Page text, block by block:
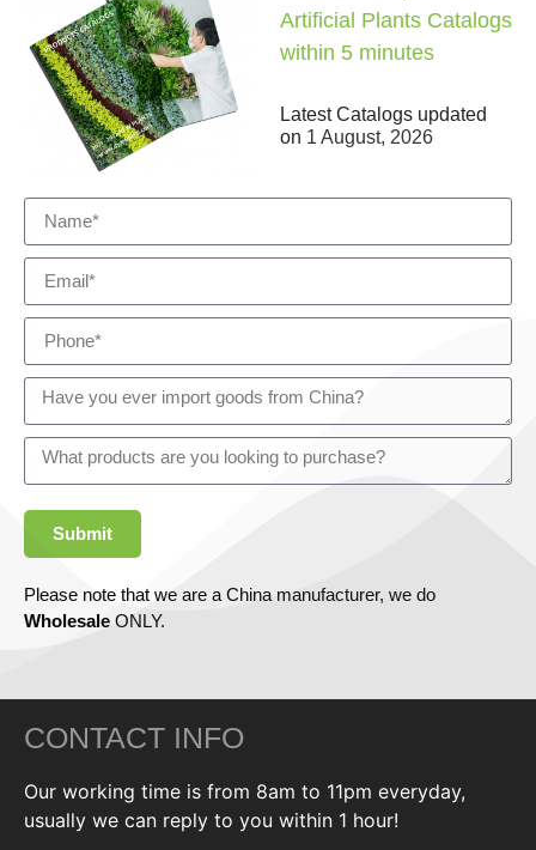
Artificial Plants Catalogs
within 5 minutes
Latest Catalogs updated
on 1 August, 2026
Submit
Please note that we are a China manufacturer, we do
Wholesale ONLY.
CONTACT INFO
Our working time is from 8am to 11pm everyday,
usually we can reply to you within 1 hour!